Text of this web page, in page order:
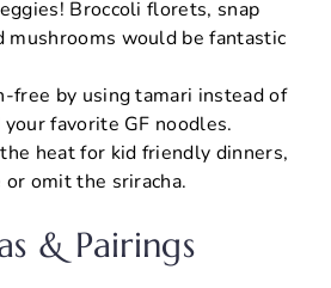
Broccoli florets, snap
mushrooms would be fantastic
free by using tamari instead of
your favorite GF noodles.
heat for kid friendly dinners,
omit the sriracha.
& Pairings